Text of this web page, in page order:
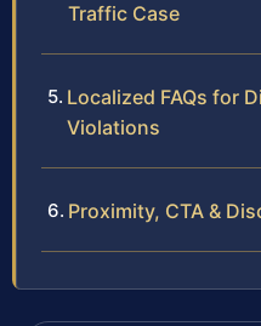
Traffic Case
Localized FAQs for
Violations
Proximity, CTA &